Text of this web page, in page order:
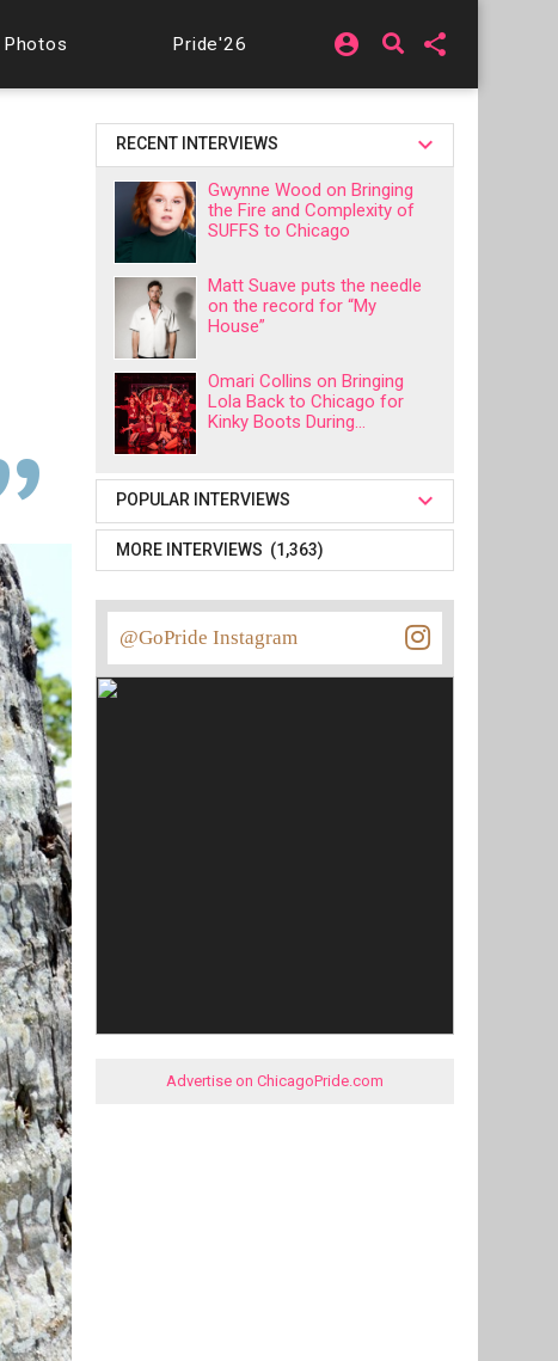
Photos Pride'26 account_circle share
RECENT INTERVIEWS
Gwynne Wood on Bringing
the Fire and Complexity of
SUFFS to Chicago
Matt Suave puts the needle
on the record for “My
House”
Omari Collins on Bringing
Lola Back to Chicago for
Kinky Boots During...
POPULAR INTERVIEWS
MORE INTERVIEWS (1,363)
@GoPride Instagram
Advertise on ChicagoPride.com